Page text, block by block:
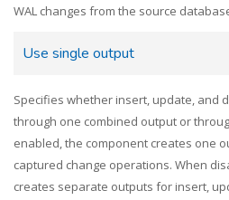
WAL changes from the source
Use single output
Specifies whether insert, update, and
through one combined output or
enabled, the component creates one
captured change operations. When
creates separate outputs for insert,